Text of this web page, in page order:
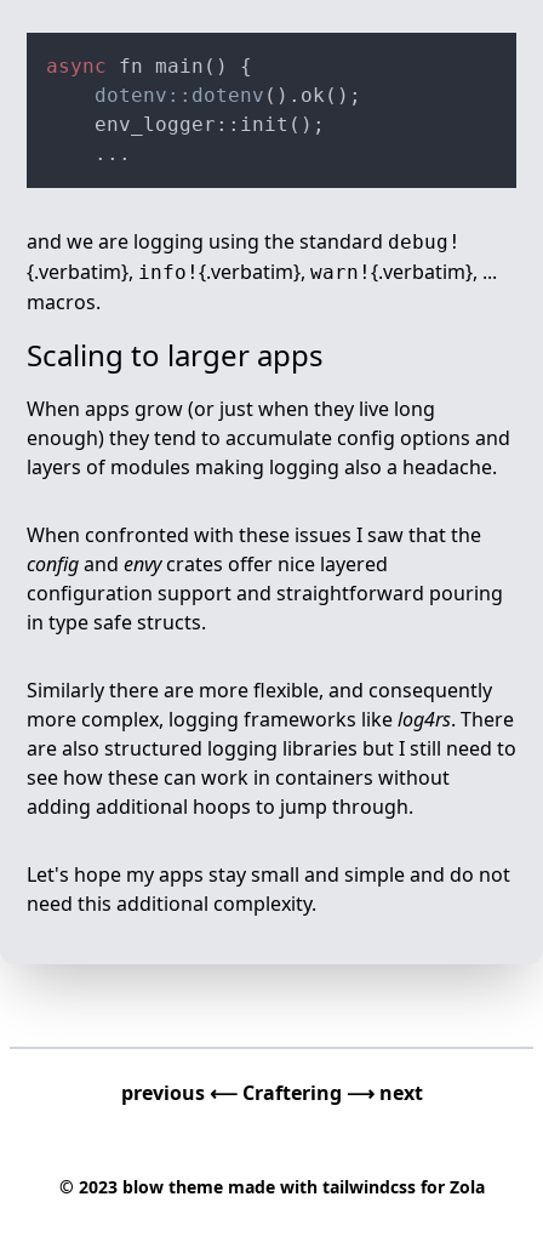
async
dotenv::dotenv
and we are logging using the standard debug!
{.verbatim}, info! {.verbatim}, warn! {.verbatim}, ...
macros.
Scaling to larger apps
When apps grow (or just when they live long
enough) they tend to accumulate config options and
layers of modules making logging also a headache.
When confronted with these issues I saw that the
configand envycrates offer nice layered
configuration support and straightforward pouring
in type safe structs.
Similarly there are more flexible, and consequently
more complex, logging frameworks likelog4rs. There
are also structured logging libraries but I still need to
see how these can work in containers without
adding additional hoops to jump through.
Let's hope my apps stay small and simple and do not
need this additional complexity.
previous ⟵ Craftering ⟶ next
© 2023 blowtheme made with tailwindcssfor Zola